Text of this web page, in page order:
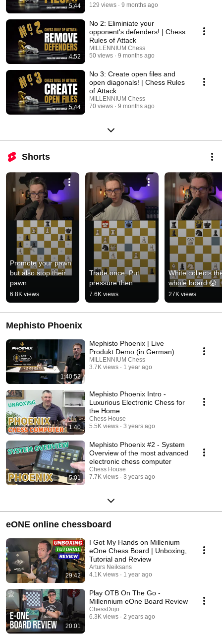
5:44
129 views
9 months ago
4:52
No 2: Eliminiate your
opponent's defenders! | Chess
Rules of Attack
MILLENNIUM Chess
50 views
9 months ago
5:44
No 3: Create open files and
open diagonals! | Chess Rules
of Attack
MILLENNIUM Chess
70 views
9 months ago
Shorts
Promote your pawn
but also stop their
pawn
6.8K views
Trade once, Put
pressure then
7.6K views
White collects
whole board 😱
27K views
Mephisto Phoenix
1:40:52
Mephisto Phoenix | Live
Produkt Demo (in German)
MILLENNIUM Chess
3.7K views
1 year ago
1:40
Mephisto Phoenix Intro -
Luxurious Electronic Chess for
the Home
Chess House
5.5K views
3 years ago
5:01
Mephisto Phoenix #2 - System
Overview of the most advanced
electronic chess computer
Chess House
7.7K views
3 years ago
eONE online chessboard
29:42
I Got My Hands on Millenium
eOne Chess Board | Unboxing,
Tutorial and Review
Arturs Neiksans
4.1K views
1 year ago
20:01
Play OTB On The Go -
Millennium eOne Board Review
ChessDojo
6.3K views
2 years ago